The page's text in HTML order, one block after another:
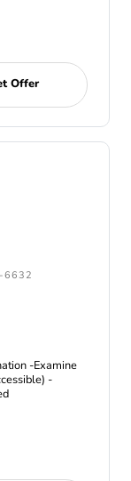
Offer
6632
-Examine
-